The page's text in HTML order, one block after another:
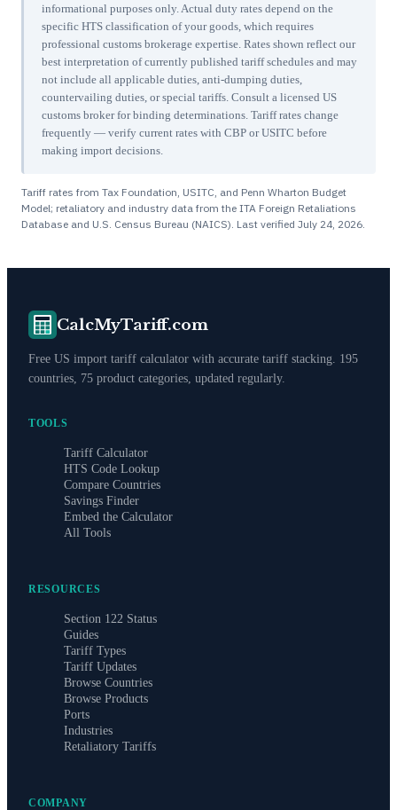
informational purposes only. Actual duty rates depend on the
specific HTS classification of your goods, which requires
professional customs brokerage expertise. Rates shown reflect our
best interpretation of currently published tariff schedules and may
not include all applicable duties, anti-dumping duties,
countervailing duties, or special tariffs. Consult a licensed US
customs broker for binding determinations. Tariff rates change
frequently — verify current rates with CBP or USITC before
making import decisions.
Tariff rates from Tax Foundation, USITC, and Penn Wharton Budget
Model; retaliatory and industry data from the ITA Foreign Retaliations
Database and U.S. Census Bureau (NAICS). Last verified July 24, 2026
CalcMyTariff.com
Free US import tariff calculator with accurate tariff stacking. 195
countries, 75 product categories, updated regularly.
TOOLS
Tariff Calculator
HTS Code Lookup
Compare Countries
Savings Finder
Embed the Calculator
All Tools
RESOURCES
Section 122 Status
Guides
Tariff Types
Tariff Updates
Browse Countries
Browse Products
Ports
Industries
Retaliatory Tariffs
COMPANY